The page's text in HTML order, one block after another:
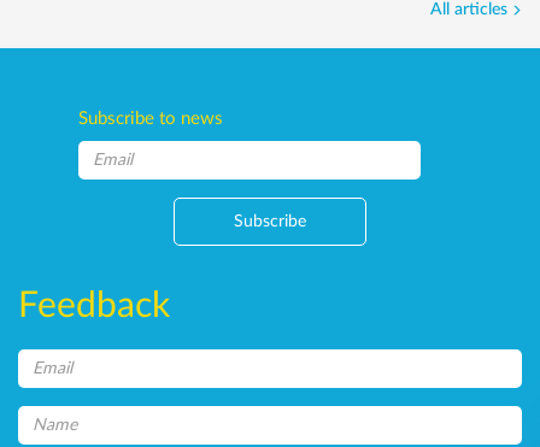
All articles
Subscribe to news
Subscribe
Feedback